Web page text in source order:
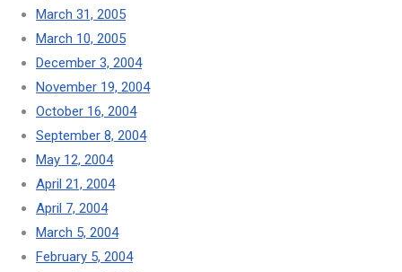
March 31, 2005
March 10, 2005
December 3, 2004
November 19, 2004
October 16, 2004
September 8, 2004
May 12, 2004
April 21, 2004
April 7, 2004
March 5, 2004
February 5, 2004